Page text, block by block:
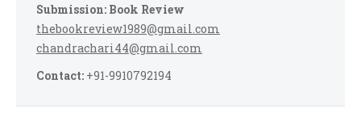
Submission: Book Review
thebookreview1989@gmail.com
chandrachari44@gmail.com
Contact: +91-9910792194